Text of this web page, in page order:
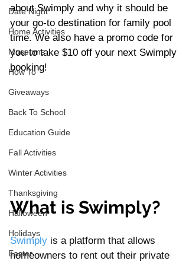
Date Night
Home Activities
Museums
How To
Giveaways
Back To School
Education Guide
Fall Activities
Winter Activities
Thanksgiving
Halloween
Holidays
Easter
about Swimply and why it should be
your go-to destination for family pool
time. We also have a promo code for
you to take $10 off your next Swimply
booking!
What is Swimply?
Swimply is a platform that allows
homeowners to rent out their private